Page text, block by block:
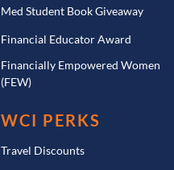
Med Student Book Giveaway
Financial Educator Award
Financially Empowered Women
(FEW)
WCI PERKS
Travel Discounts